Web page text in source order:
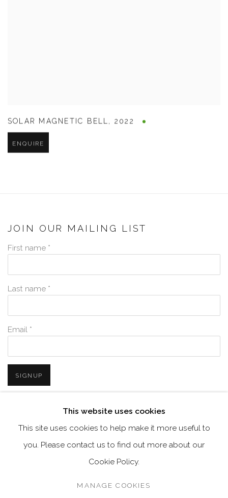
SOLAR MAGNETIC BELL, 2022
ENQUIRE
JOIN OUR MAILING LIST
First name *
Last name *
Email *
SIGNUP
our privacy policy (available on request). You can unsubscribe or
This website uses cookies
This site uses cookies to help make it more useful to
you. Please contact us to find out more about our
Cookie Policy.
MANAGE COOKIES